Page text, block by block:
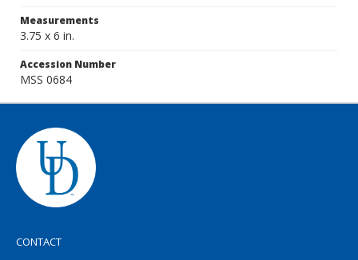
Measurements
3.75 x 6 in.
Accession Number
MSS 0684
CONTACT